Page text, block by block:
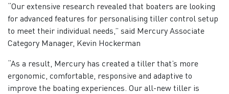
“Our extensive research revealed that boaters are looking
for advanced features for personalising tiller control setup
to meet their individual needs,” said Mercury Associate
Category Manager, Kevin Hockerman
“As a result, Mercury has created a tiller that’s more
ergonomic, comfortable, responsive and adaptive to
improve the boating experiences. Our all-new tiller is